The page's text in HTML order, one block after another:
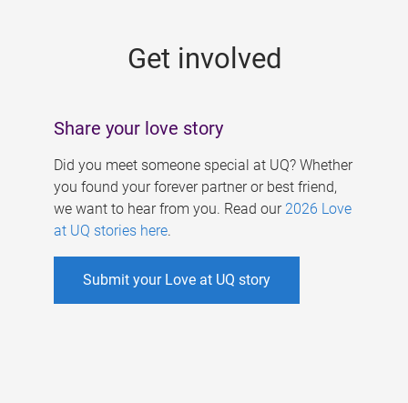
Get involved
Share your love story
Did you meet someone special at UQ? Whether
you found your forever partner or best friend,
we want to hear from you. Read our 2026 Love
at UQ stories here.
Submit your Love at UQ story